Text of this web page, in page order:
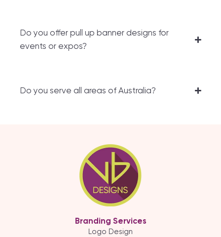
Do you offer pull up banner designs for
events or expos?
Do you serve all areas of Australia?
Branding Services
Logo Design